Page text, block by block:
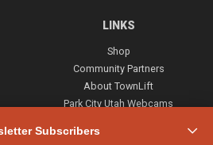
Subscribers
LINKS
Shop
Community Partners
About TownLift
Park City Utah Webcams